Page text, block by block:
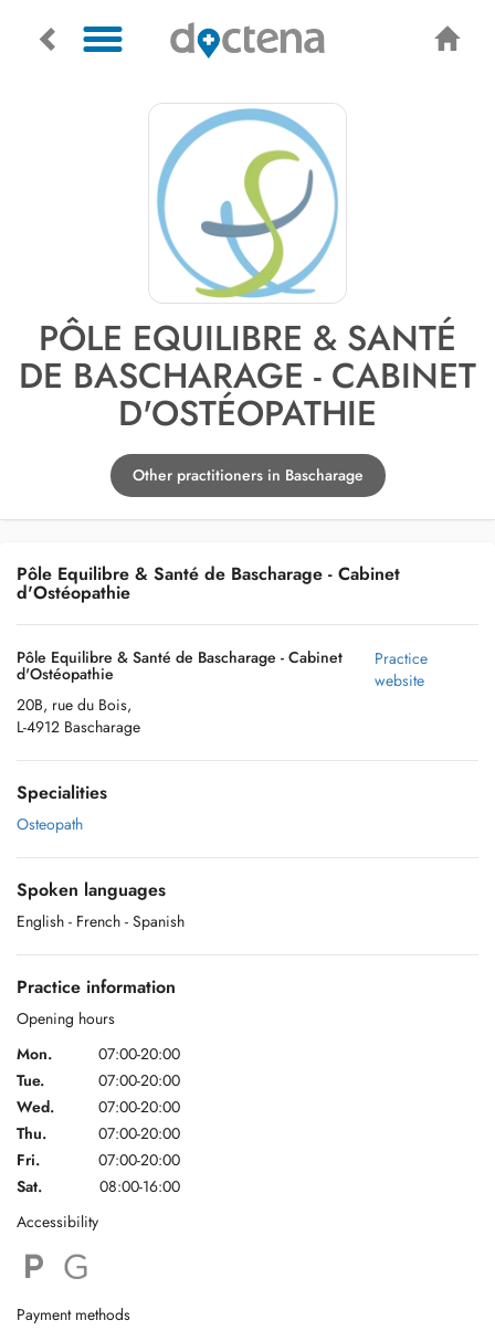
PÔLE EQUILIBRE & SANTÉ
DE BASCHARAGE - CABINET
D'OSTÉOPATHIE
Other practitioners in Bascharage
Pôle Equilibre & Santé de Bascharage - Cabinet
d'Ostéopathie
Pôle Equilibre & Santé de Bascharage - Cabinet
d'Ostéopathie
20B, rue du Bois,
L-4912 Bascharage
Practice
website
Specialities
Osteopath
Spoken languages
English - French - Spanish
Practice information
Opening hours
Mon.
07:00-20:00
Tue.
07:00-20:00
Wed.
07:00-20:00
Thu.
07:00-20:00
Fri.
07:00-20:00
Sat.
08:00-16:00
Accessibility
Payment methods